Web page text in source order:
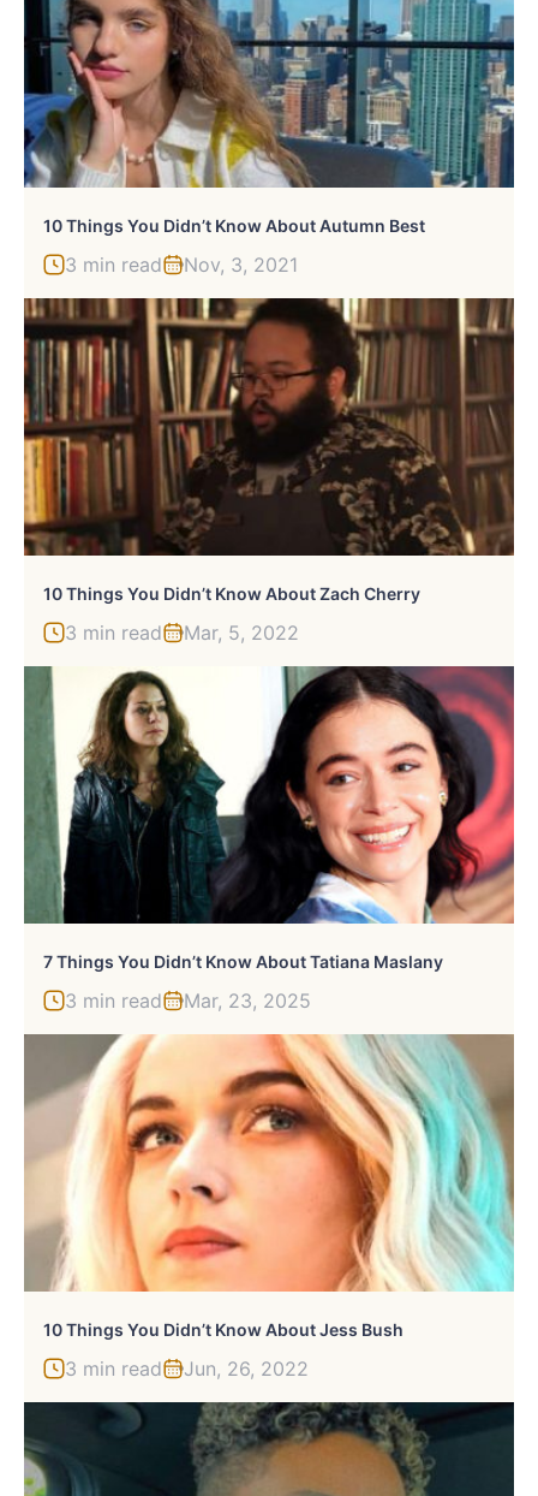
10 Things You Didn’t Know About Autumn Best
3 min read Nov, 3, 2021
10 Things You Didn’t Know About Zach Cherry
3 min read Mar, 5, 2022
7 Things You Didn’t Know About Tatiana Maslany
3 min read Mar, 23, 2025
10 Things You Didn’t Know About Jess Bush
3 min read Jun, 26, 2022